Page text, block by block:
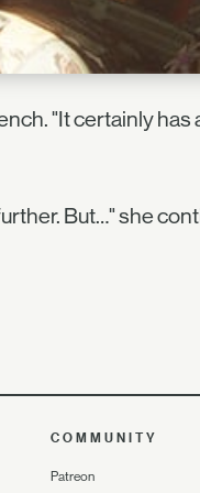
"It certainly has
But…" she
COMMUNITY
Patreon